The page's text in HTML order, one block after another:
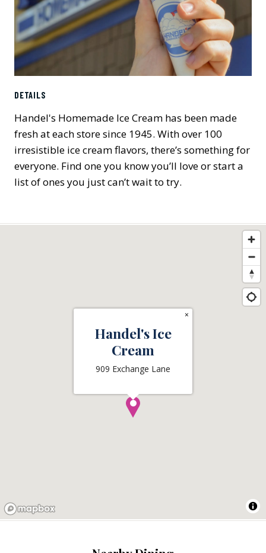
DETAILS
Handel's Homemade Ice Cream has been made
fresh at each store since 1945. With over 100
irresistible ice cream flavors, there’s something for
everyone. Find one you know you’ll love or start a
list of ones you just can’t wait to try.
Handel's Ice
Cream
909 Exchange Lane
×